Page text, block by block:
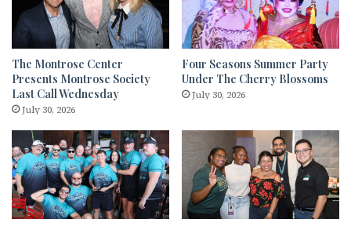
The Montrose Center
Presents Montrose Society
Last Call Wednesday
July 30, 2026
Four Seasons Summer Party
Under The Cherry Blossoms
July 30, 2026